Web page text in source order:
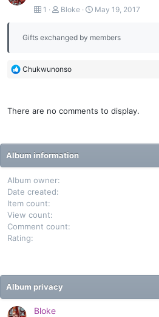
1 Bloke May 19, 2017
Gifts exchanged by members
R
t
n
s
:
Chukwunonso
There are no comments to display.
Album information
Album owner
Date created
Item count
View count
Comment count
Rating
Album privacy
Bloke